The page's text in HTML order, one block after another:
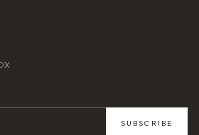
SUBSCRIBE